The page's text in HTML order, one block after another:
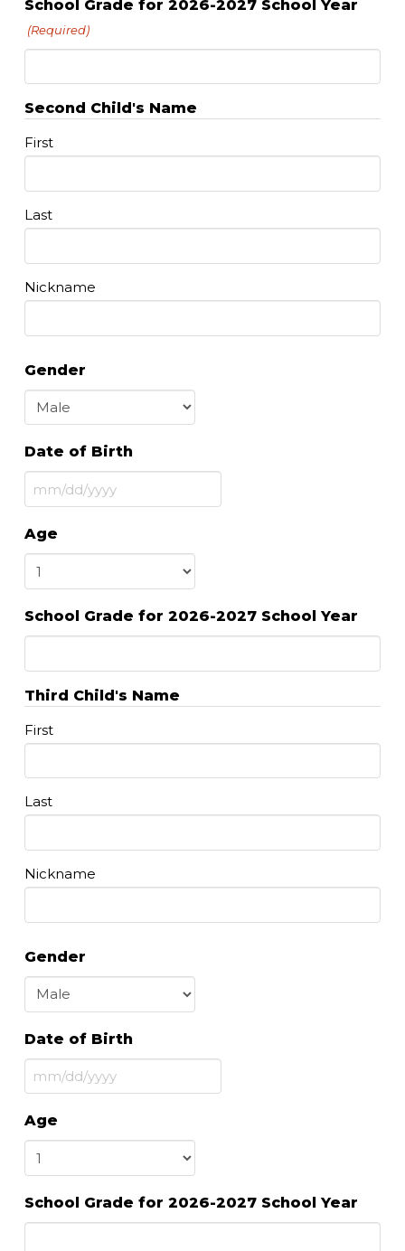
School Grade for 2026-2027 School Year
(Required)
Second Child's Name
First
Last
Nickname
Gender
Date of Birth
MM
DD
slash
YYYY
Age
School Grade for 2026-2027 School Year
Third Child's Name
First
Last
Nickname
Gender
Date of Birth
MM
DD
slash
YYYY
Age
School Grade for 2026-2027 School Year